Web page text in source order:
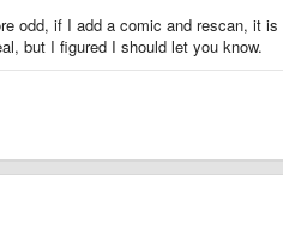
odd, if I add a comic and rescan, it
but I figured I should let you know.